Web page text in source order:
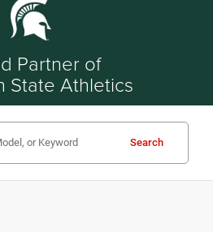
Partner of
State Athletics
Search